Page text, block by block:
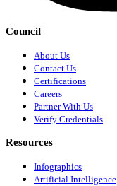
Council
About Us
Contact Us
Certifications
Careers
Partner With Us
Verify Credentials
Resources
Infographics
Artificial Intelligence